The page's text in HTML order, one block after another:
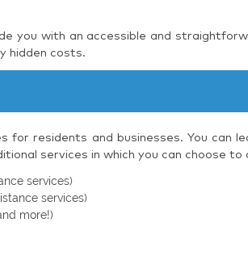
you with an accessible and
hidden costs.
residents and businesses. You can
services in which you can choose
services)
services)
more!)